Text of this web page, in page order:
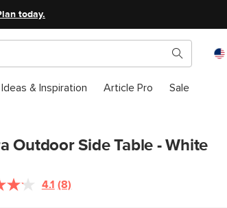
today.
Ideas & Inspiration Article Pro Sale
Outdoor Side Table - White
4.1 Read
(8)